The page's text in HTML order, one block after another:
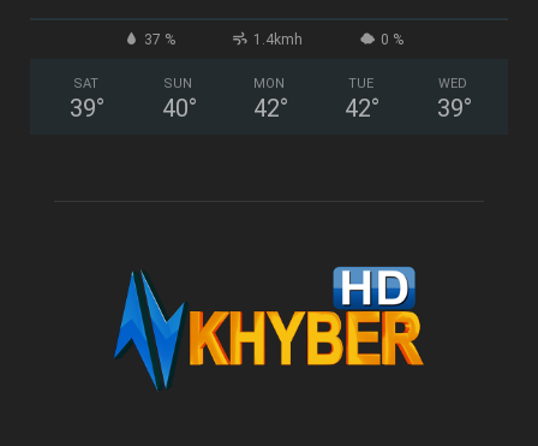
37 % 1.4kmh 0 %
SAT
39°
SUN
40°
MON
42°
TUE
42°
WED
39°